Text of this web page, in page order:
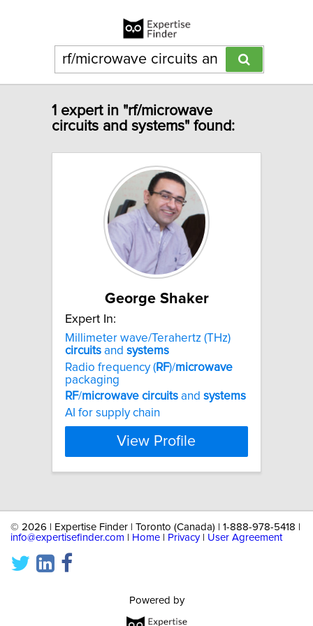
1 expert in "rf/microwave
circuits and systems" found:
George Shaker
Expert In:
Millimeter wave/Terahertz (THz)
circuits and systems
Radio frequency (RF)/microwave
packaging
RF/microwave circuits and systems
AI for supply chain
View Profile
© 2026 | Expertise Finder | Toronto (Canada) | 1-888-978-5418 |
info@expertisefinder.com
Home Privacy| User Agreement
Powered by